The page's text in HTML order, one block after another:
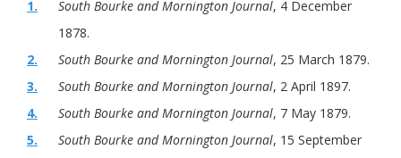
1. South Bourke and Mornington Journal, 4 December
1878.
2.
South Bourke and Mornington Journal, 25 March 1879.
3.
South Bourke and Mornington Journal, 2 April 1897.
4.
South Bourke and Mornington Journal, 7 May 1879.
5.
South Bourke and Mornington Journal, 15 September